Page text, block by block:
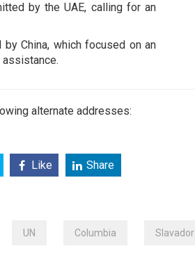
by the UAE, calling for an
China, which focused on an
alternate addresses:
Like Share
UN Columbia Slavador